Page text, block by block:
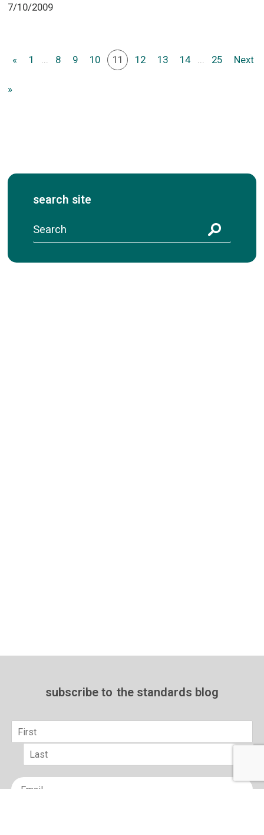
7/10/2009
« 1 ... 8 9 10 11 12 13 14 ... 25 Next
»
search site
S
e
a
subscribe to the standards blog